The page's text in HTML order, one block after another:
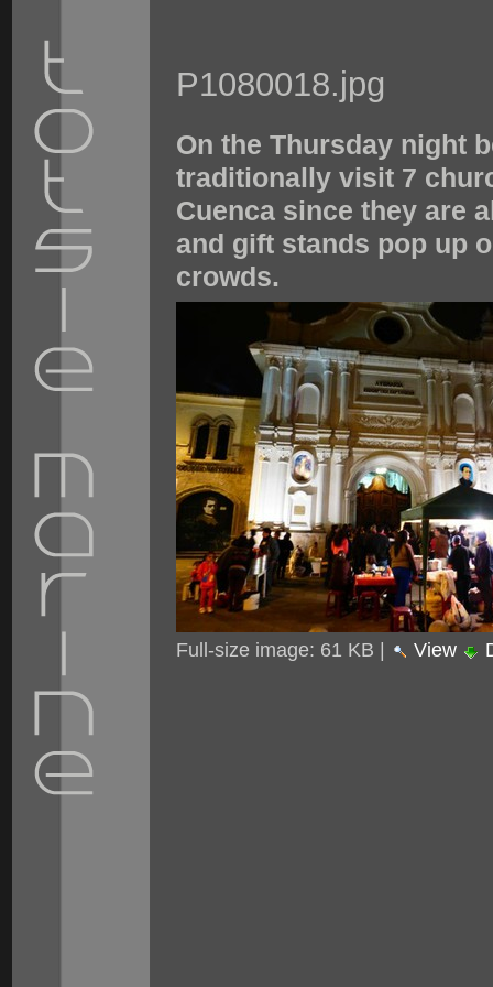
P1080018.jpg
On the Thursday night
traditionally visit 7
Cuenca since they are
and gift stands pop up
crowds.
Full-size image: 61 KB View